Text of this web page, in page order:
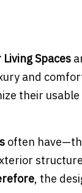
Spaces
and
their usable
often
structure
, the